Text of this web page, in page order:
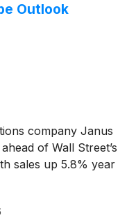
Outlook
company Janus
of Wall Street’s
sales up 5.8% year